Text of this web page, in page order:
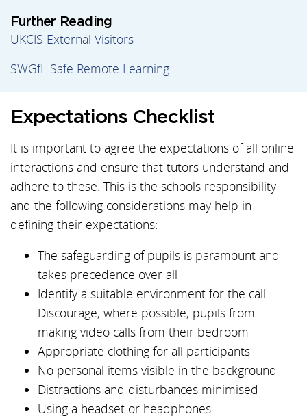
Further Reading
UKCIS External Visitors
SWGfL Safe Remote Learning
Expectations Checklist
It is important to agree the expectations of all online
interactions and ensure that tutors understand and
adhere to these. This is the schools responsibility
and the following considerations may help in
defining their expectations:
The safeguarding of pupils is paramount and
takes precedence over all
Identify a suitable environment for the call.
Discourage, where possible, pupils from
making video calls from their bedroom
Appropriate clothing for all participants
No personal items visible in the background
Distractions and disturbances minimised
Using a headset or headphones